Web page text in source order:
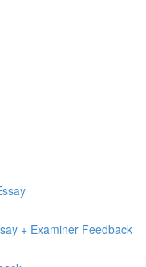
+ Examiner Feedback